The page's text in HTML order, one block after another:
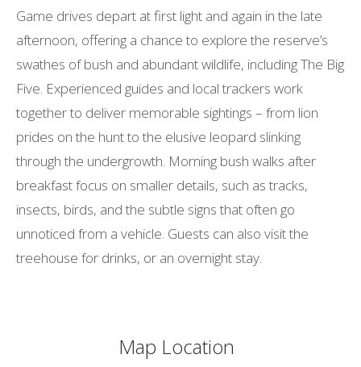
Game drives depart at first light and again in the late
afternoon, offering a chance to explore the reserve’s
swathes of bush and abundant wildlife, including The Big
Five. Experienced guides and local trackers work
together to deliver memorable sightings – from lion
prides on the hunt to the elusive leopard slinking
through the undergrowth. Morning bush walks after
breakfast focus on smaller details, such as tracks,
insects, birds, and the subtle signs that often go
unnoticed from a vehicle. Guests can also visit the
treehouse for drinks, or an overnight stay.
Map Location